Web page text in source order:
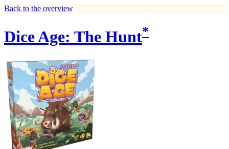
Back to the overview
Dice Age: The Hunt*